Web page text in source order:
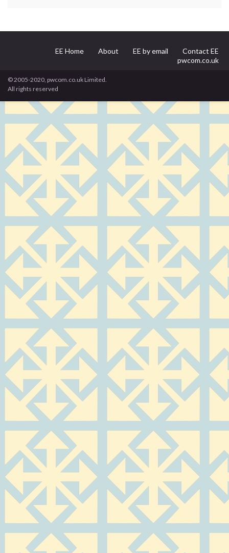
EE Home About EE by email
Contact EE
pwcom.co.uk
© 2005-2020, pwcom.co.uk Limited.
All rights reserved